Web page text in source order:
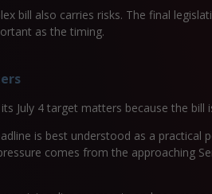
bill also carries risks. The final
as the timing.
July 4 target matters because the
is best understood as a practical
comes from the approaching